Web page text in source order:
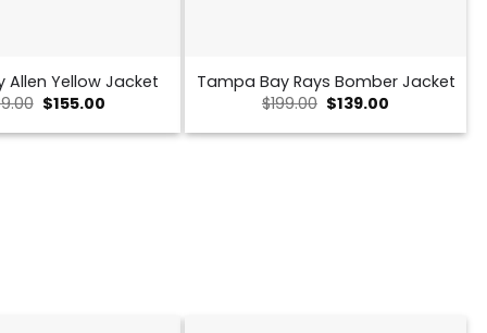
Allen Yellow Jacket
Original
was:
$155.00Current
is:
Tampa Bay Rays Bomber Jacket
$199.00 Original
was:
$139.00
is: